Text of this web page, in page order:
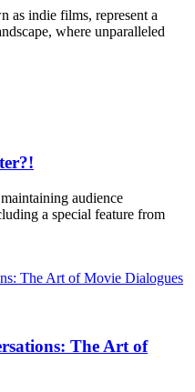
as indie films, represent a
where unparalleled
audience
a special feature from
The Art of